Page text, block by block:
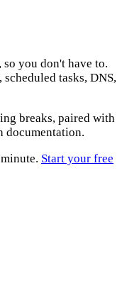
you don't have to.
tasks, DNS,
breaks, paired with
documentation.
Start your free